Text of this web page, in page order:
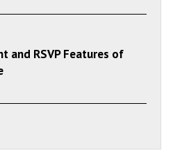
and RSVP Features of